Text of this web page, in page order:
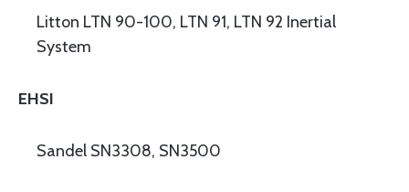
Litton LTN 90-100, LTN 91, LTN 92 Inertial
System
EHSI
Sandel SN3308, SN3500